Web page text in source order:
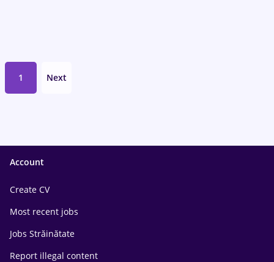
1 Next
Account
Create CV
Most recent jobs
Jobs Străinătate
Report illegal content